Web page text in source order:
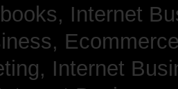
Internet
Internet